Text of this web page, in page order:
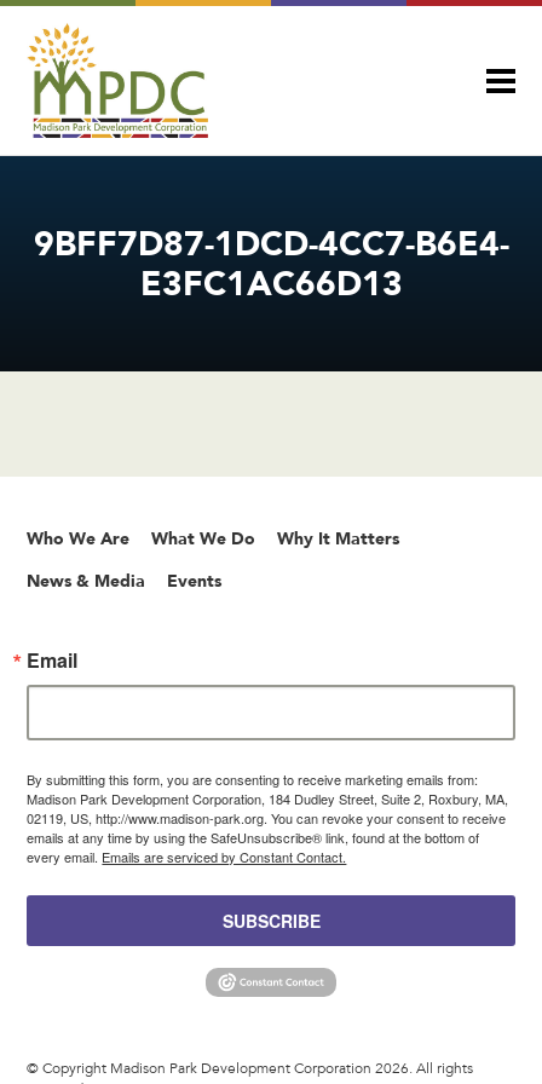
9BFF7D87-1DCD-4CC7-B6E4-
E3FC1AC66D13
Who We Are What We Do Why It Matters
News & Media Events
Email
By submitting this form, you are consenting to receive marketing emails from:
Madison Park Development Corporation, 184 Dudley Street, Suite 2, Roxbury, MA,
02119, US, http://www.madison-park.org. You can revoke your consent to receive
emails at any time by using the SafeUnsubscribe® link, found at the bottom of
every email. Emails are serviced by Constant Contact.
SUBSCRIBE
© Copyright Madison Park Development Corporation 2026. All rights